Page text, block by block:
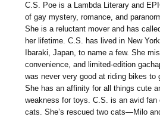
C.S. Poe is a Lambda Literary and
of gay mystery, romance, and
She is a reluctant mover and has
her lifetime. C.S. has lived in New
Ibaraki, Japan, to name a few. She
convenience, and limited-edition
was never very good at riding bikes to
She has an affinity for all things cute
weakness for toys. C.S. is an avid fan
cats. She’s rescued two cats—Milo